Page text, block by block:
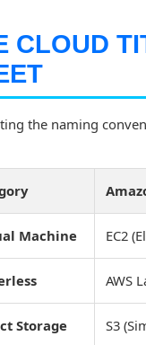
CLOUD
the naming
Machine EC2
AWS
Storage S3